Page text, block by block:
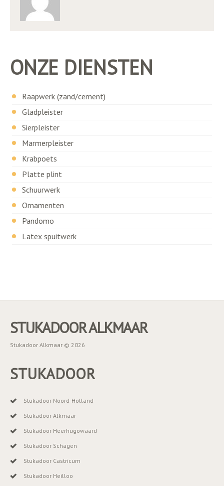
ONZE DIENSTEN
Raapwerk (zand/cement)
Gladpleister
Sierpleister
Marmerpleister
Krabpoets
Platte plint
Schuurwerk
Ornamenten
Pandomo
Latex spuitwerk
STUKADOOR ALKMAAR
Stukadoor Alkmaar © 2026
STUKADOOR
Stukadoor Noord-Holland
Stukadoor Alkmaar
Stukadoor Heerhugowaard
Stukadoor Schagen
Stukadoor Castricum
Stukadoor Heilloo